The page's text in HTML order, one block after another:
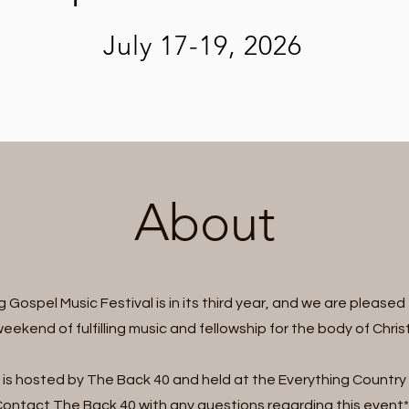
July 17-19, 2026
About
Gospel Music Festival is in its third year, and we are
of fulfilling music and fellowship for the body of
hosted by The Back 40 and held at the Everything Country
The Back 40 with any questions regarding this